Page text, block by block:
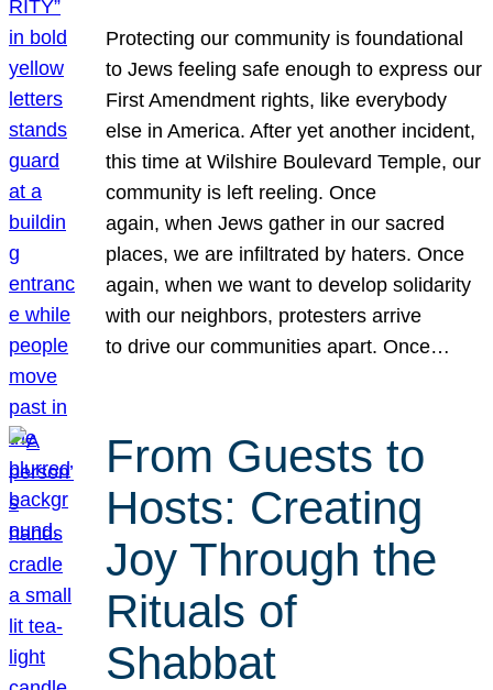
Protecting our community is foundational
to Jews feeling safe enough to express our
First Amendment rights, like everybody
else in America. After yet another incident,
this time at Wilshire Boulevard Temple, our
community is left reeling. Once
again, when Jews gather in our sacred
places, we are infiltrated by haters. Once
again, when we want to develop solidarity
with our neighbors, protesters arrive
to drive our communities apart. Once…
From Guests to
Hosts: Creating
Joy Through the
Rituals of
Shabbat